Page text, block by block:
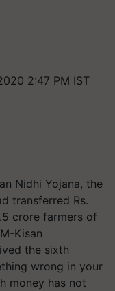
2:47 PM IST
Nidhi Yojana, the
transferred Rs.
crore farmers of
Kisan
the sixth
wrong in your
money has not